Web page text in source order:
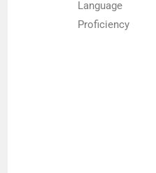
Language
Proficiency